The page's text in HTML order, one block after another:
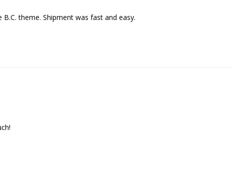
theme. Shipment was fast and easy.